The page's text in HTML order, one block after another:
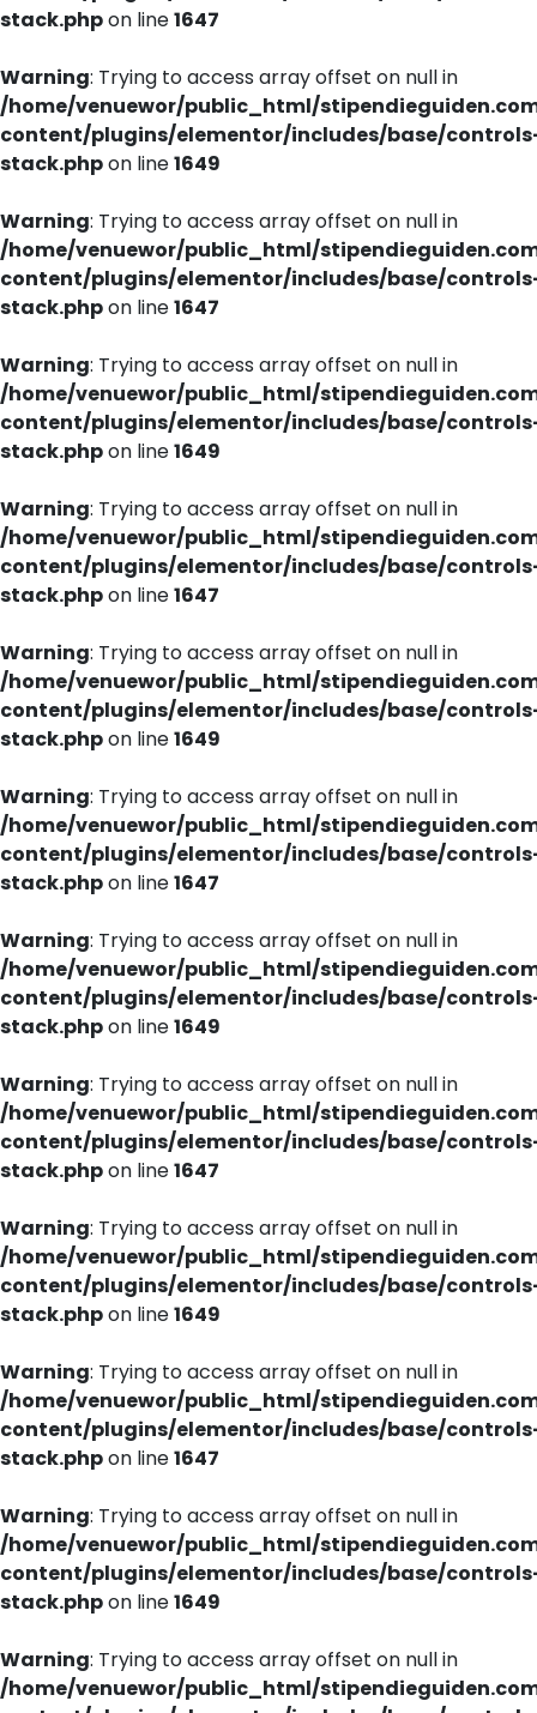
stack.phpon line1647
Warning: Trying to access array offset on null in
/home/venuewor/public_html/
content/plugins/elementor/includes/base/
stack.phpon line1649
Warning: Trying to access array offset on null in
/home/venuewor/public_html/
content/plugins/elementor/includes/base/
stack.phpon line1647
Warning: Trying to access array offset on null in
/home/venuewor/public_html/
content/plugins/elementor/includes/base/
stack.phpon line1649
Warning: Trying to access array offset on null in
/home/venuewor/public_html/
content/plugins/elementor/includes/base/
stack.phpon line1647
Warning: Trying to access array offset on null in
/home/venuewor/public_html/
content/plugins/elementor/includes/base/
stack.phpon line1649
Warning: Trying to access array offset on null in
/home/venuewor/public_html/
content/plugins/elementor/includes/base/
stack.phpon line1647
Warning: Trying to access array offset on null in
/home/venuewor/public_html/
content/plugins/elementor/includes/base/
stack.phpon line1649
Warning: Trying to access array offset on null in
/home/venuewor/public_html/
content/plugins/elementor/includes/base/
stack.phpon line1647
Warning: Trying to access array offset on null in
/home/venuewor/public_html/
content/plugins/elementor/includes/base/
stack.phpon line1649
Warning: Trying to access array offset on null in
/home/venuewor/public_html/
content/plugins/elementor/includes/base/
stack.phpon line1647
Warning: Trying to access array offset on null in
/home/venuewor/public_html/
content/plugins/elementor/includes/base/
stack.phpon line1649
Warning: Trying to access array offset on null in
/home/venuewor/public_html/